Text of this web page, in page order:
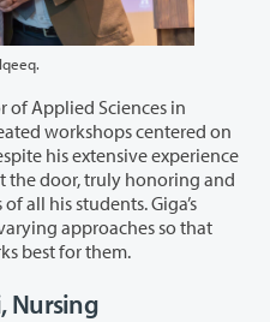
of Applied Sciences in
on
his extensive experience
the door, truly honoring and
approaches so that
best for them.
Nursing